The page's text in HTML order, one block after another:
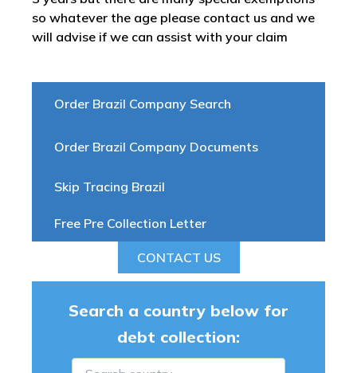
Order Brazil Company Search
Order Brazil Company Documents
Skip Tracing Brazil
Free Pre Collection Letter
CONTACT US
so whatever the age please contact us and we
will advise if we can assist with your claim
Search a country below for
debt collection: